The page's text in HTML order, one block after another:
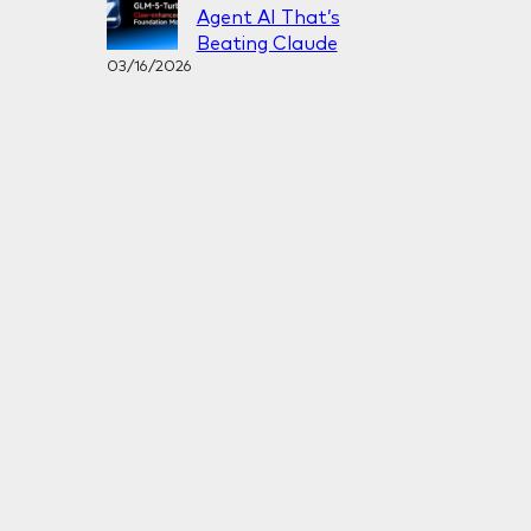
Agent AI That’s
Beating Claude
03/16/2026